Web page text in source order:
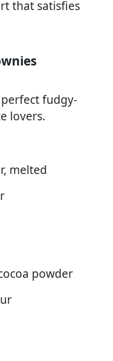
that satisfies
fudgy-
lovers.
melted
powder